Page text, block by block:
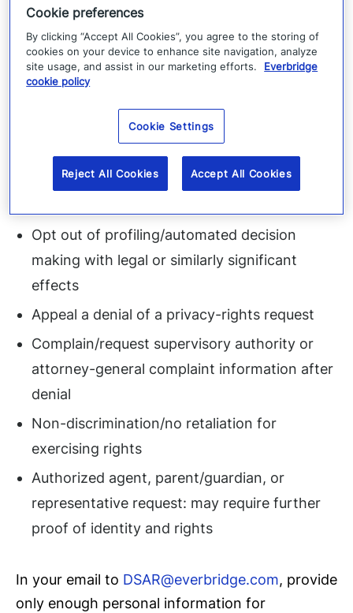
interests
Restrict or limit processing
“Do not sell”
Exercise your right to be forgotten (delete
Opt out of sale, sharing, targeted advertising,
Opt out of profiling/automated decision
making with legal or similarly significant
effects
Appeal a denial of a privacy-rights request
Complain/request supervisory authority or
attorney-general complaint information after
denial
Non-discrimination/no retaliation for
exercising rights
Authorized agent, parent/guardian, or
representative request: may require further
proof of identity and rights
In your email to DSAR@everbridge.com, provide
only enough personal information for
Cookie preferences
By clicking “Accept All Cookies”, you agree to the storing of
cookies on your device to enhance site navigation, analyze
site usage, and assist in our marketing efforts.
Everbridge
cookie policy
Cookie Settings
Reject All Cookies Accept All Cookies